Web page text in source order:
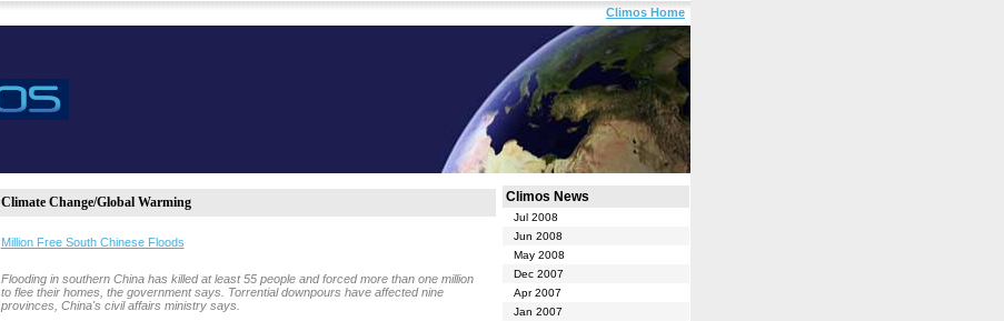
Climos Home
Climate Change/Global Warming
Million Free South Chinese Floods
Flooding in southern China has killed at least 55 people and forced more than one million
to flee their homes, the government says. Torrential downpours have affected nine
provinces, China's civil affairs ministry says.
Climos News
Jul 2008
Jun 2008
May 2008
Dec 2007
Apr 2007
Jan 2007